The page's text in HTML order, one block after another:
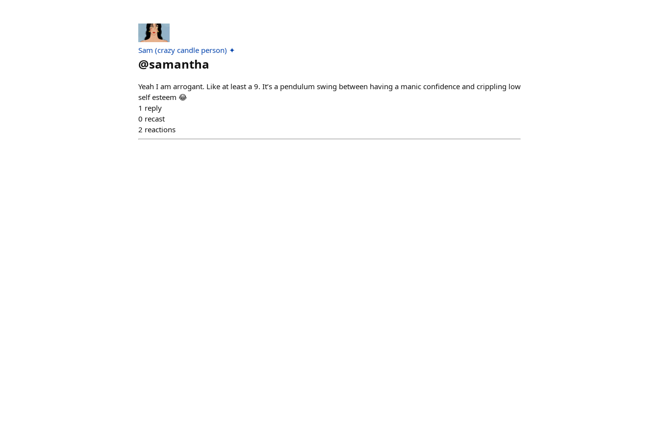
Sam (crazy candle person) ✦
@samantha
Yeah I am arrogant. Like at least a 9. It’s a pendulum swing between having a manic confidence and crippling low
self esteem 😂
1 reply
0 recast
2 reactions